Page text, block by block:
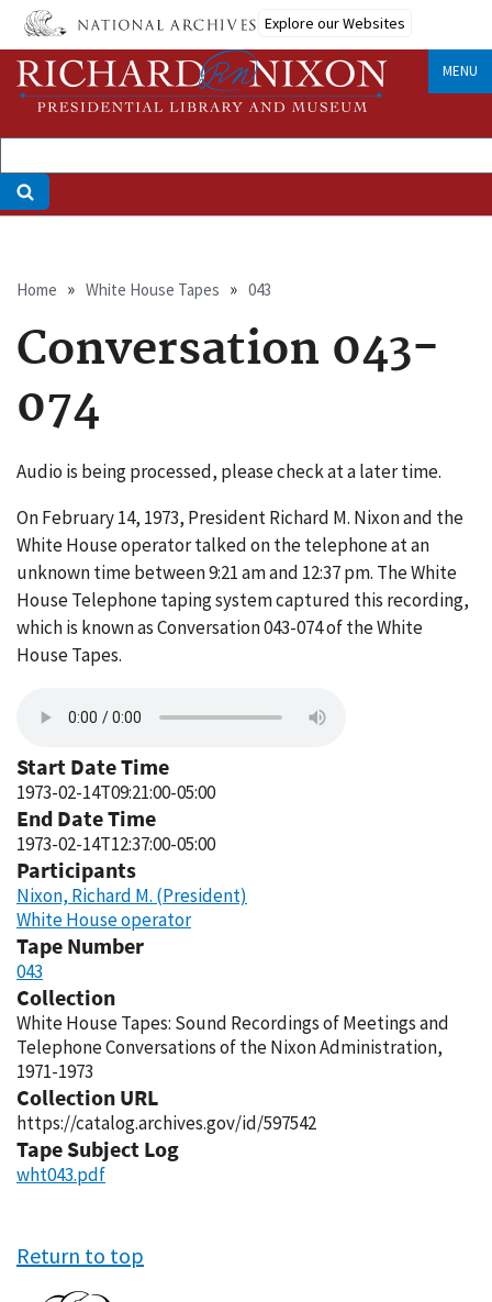
Skip
main
content
Explore our Websites
MENU
Breadcrumb
Home White House Tapes 043
Conversation 043-
074
Audio is being processed, please check at a later time.
On February 14, 1973, President Richard M. Nixon and the
White House operator talked on the telephone at an
unknown time between 9:21 am and 12:37 pm. The White
House Telephone taping system captured this recording,
which is known as Conversation 043-074 of the White
House Tapes.
Start Date Time
1973-02-14T09:21:00-05:00
End Date Time
1973-02-14T12:37:00-05:00
Participants
Nixon, Richard M. (President)
White House operator
Tape Number
043
Collection
White House Tapes: Sound Recordings of Meetings and
Telephone Conversations of the Nixon Administration,
1971-1973
Collection URL
https://catalog.archives.gov/id/597542
Tape Subject Log
wht043.pdf
Return to top